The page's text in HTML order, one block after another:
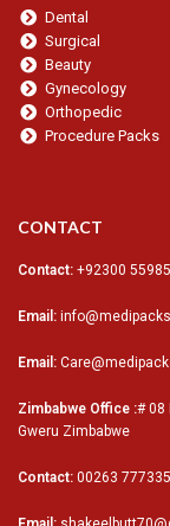
Dental
Surgical
Beauty
Gynecology
Orthopedic
Procedure Packs
CONTACT
Contact: +92300
Email:
Email:
Zimbabwe Office :# 08
Gweru Zimbabwe
Contact: 00263